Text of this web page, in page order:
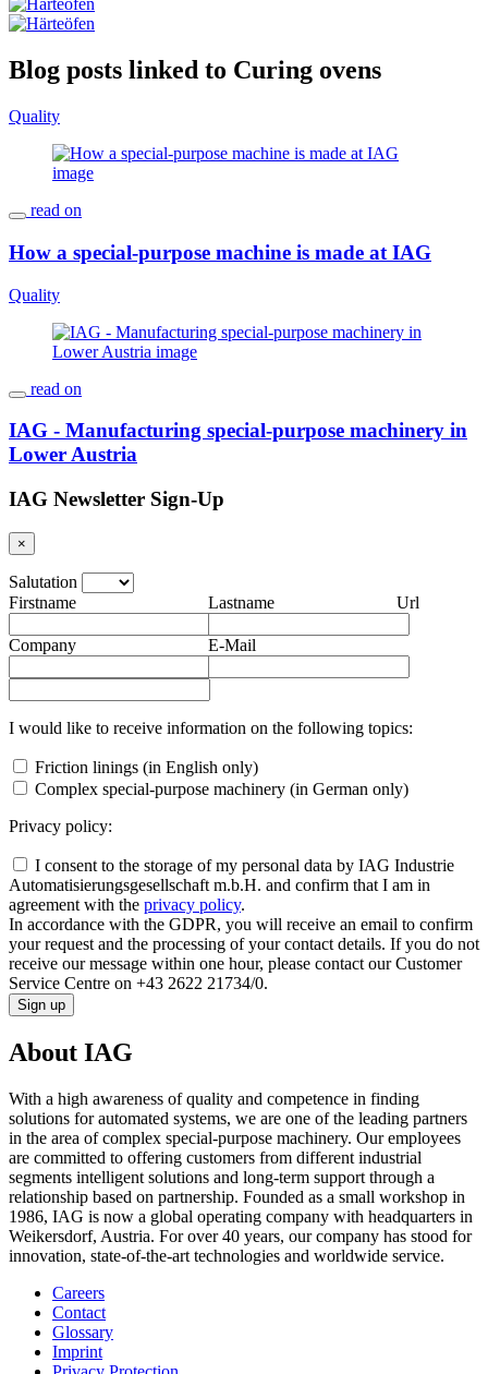
Blog posts linked to Curing ovens
Quality
read on
How a special-purpose machine is made at IAG
Quality
read on
IAG - Manufacturing special-purpose machinery in
Lower Austria
IAG Newsletter Sign-Up
×
Salutation
Firstname
Lastname
Company E-Mail
Url
I would like to receive information on the following topics:
Friction linings (in English only)
Complex special-purpose machinery (in German only)
Privacy policy:
I consent to the storage of my personal data by IAG Industrie
Automatisierungsgesellschaft m.b.H. and confirm that I am in
agreement with the privacy policy.
In accordance with the GDPR, you will receive an email to confirm
your request and the processing of your contact details. If you do not
receive our message within one hour, please contact our Customer
Service Centre on +43 2622 21734/0.
Sign up
About IAG
With a high awareness of quality and competence in finding
solutions for automated systems, we are one of the leading partners
in the area of complex special-purpose machinery. Our employees
are committed to offering customers from different industrial
segments intelligent solutions and long-term support through a
relationship based on partnership. Founded as a small workshop in
1986, IAG is now a global operating company with headquarters in
Weikersdorf, Austria. For over 40 years, our company has stood for
innovation, state-of-the-art technologies and worldwide service.
Careers
Contact
Glossary
Imprint